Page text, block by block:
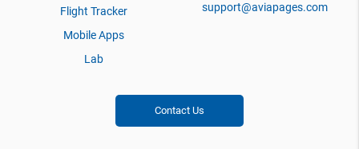
Flight Tracker
Mobile Apps
Lab
support@aviapages.com
Contact Us